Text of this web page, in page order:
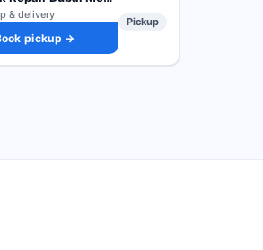
& delivery
pickup →
Pickup